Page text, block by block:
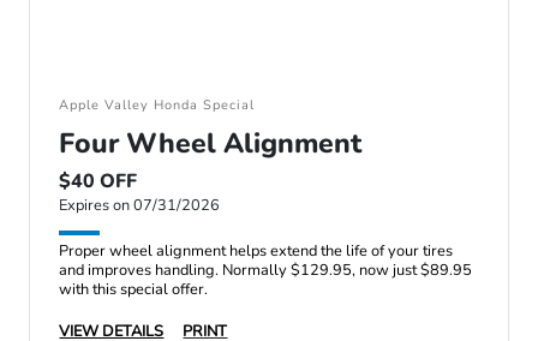
Apple Valley Honda Special
Four Wheel Alignment
$40 OFF
Expires on 07/31/2026
Proper wheel alignment helps extend the life of your tires
and improves handling. Normally $129.95, now just $89.95
with this special offer.
VIEW DETAILS
PRINT